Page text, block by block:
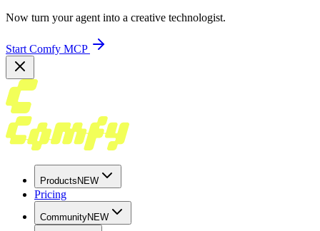
Now turn your agent into a creative technologist.
Start Comfy MCP
Products NEW
Pricing
CommunityNEW